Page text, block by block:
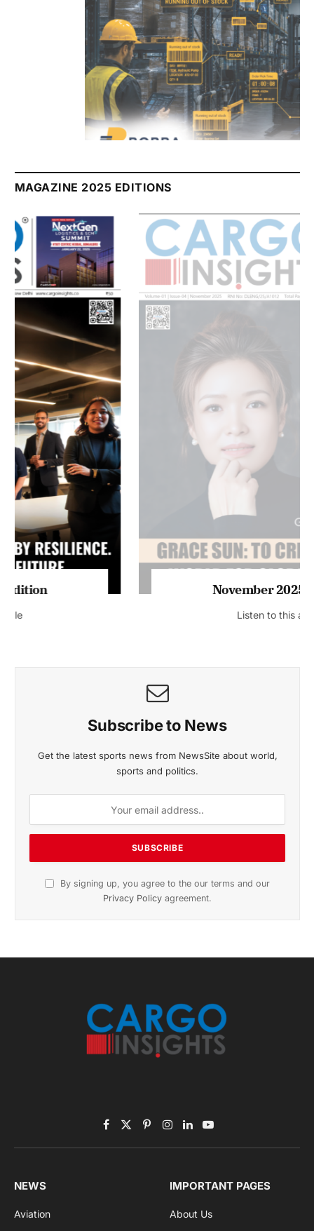
July 2026 Edition
Listen to this article
MAGAZINE 2025 EDITIONS
November 2025 Edition
Listen to this article
Subscribe to News
Get the latest sports news from NewsSite about world,
By signing up, you agree to the our terms and our
Privacy Policy
agreement.